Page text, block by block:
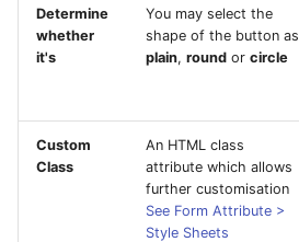
Determine
whether
it's
You may select the
shape of the button as
plain, round or circle
Custom
Class
An HTML class
attribute which allows
further customisation
See Form Attribute >
Style Sheets